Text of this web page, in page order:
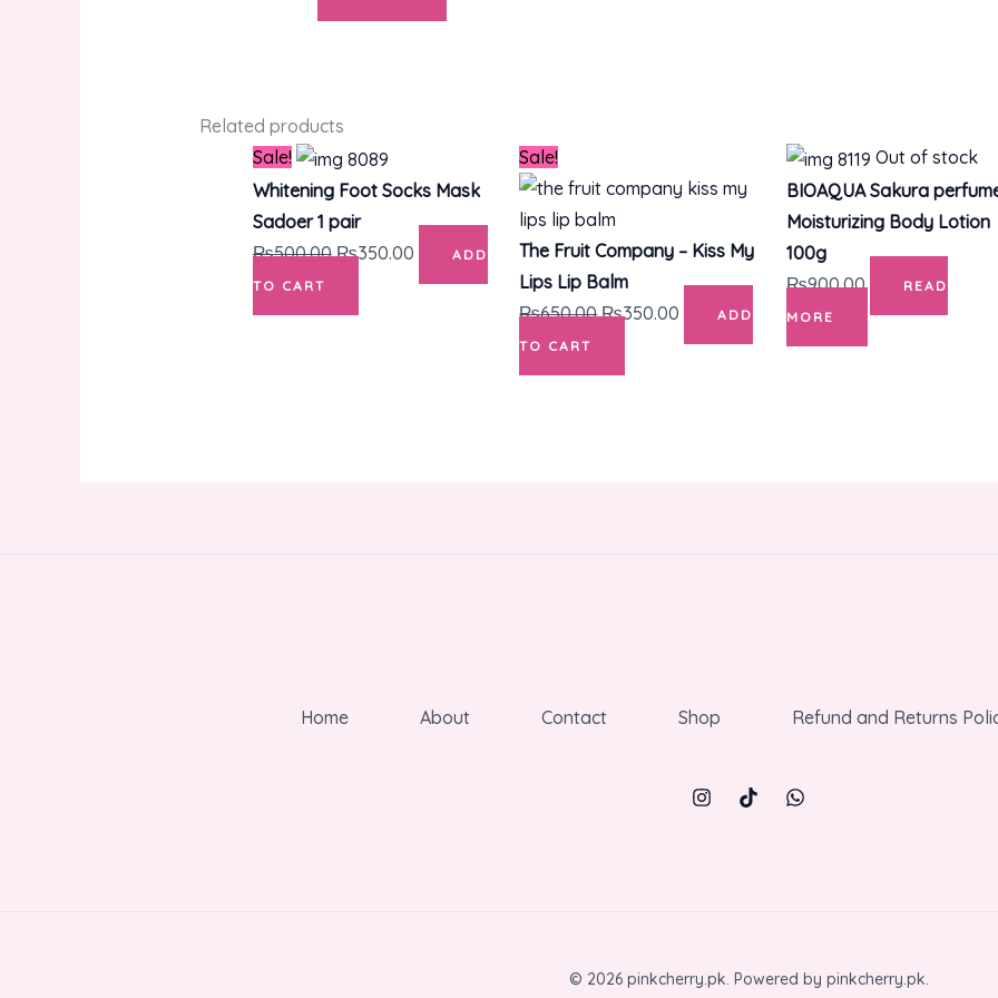
Related products
Sale!
Whitening Foot Socks Mask
Sadoer 1 pair
₨500.00
Original
price
was:
₨500.00.
₨350.00
price
₨350.00.
ADD
TO CART
Sale!
The Fruit Company – Kiss My
Lips Lip Balm
₨650.00
price
was:
₨650.00.
₨350.00
price
₨350.00.
ADD
TO CART
Out of stock
BIOAQUA Sakura
Moisturizing Body Lotion
100g
₨900.00
READ
MORE
Home About Contact Shop Refund and Returns
© 2026 pinkcherry.pk. Powered by pinkcherry.pk.